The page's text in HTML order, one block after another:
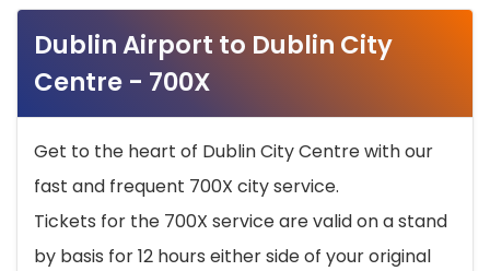
Dublin Airport to Dublin City
Centre - 700X
Get to the heart of Dublin City Centre with our
fast and frequent 700X city service.
Tickets for the 700X service are valid on a stand
by basis for 12 hours either side of your original